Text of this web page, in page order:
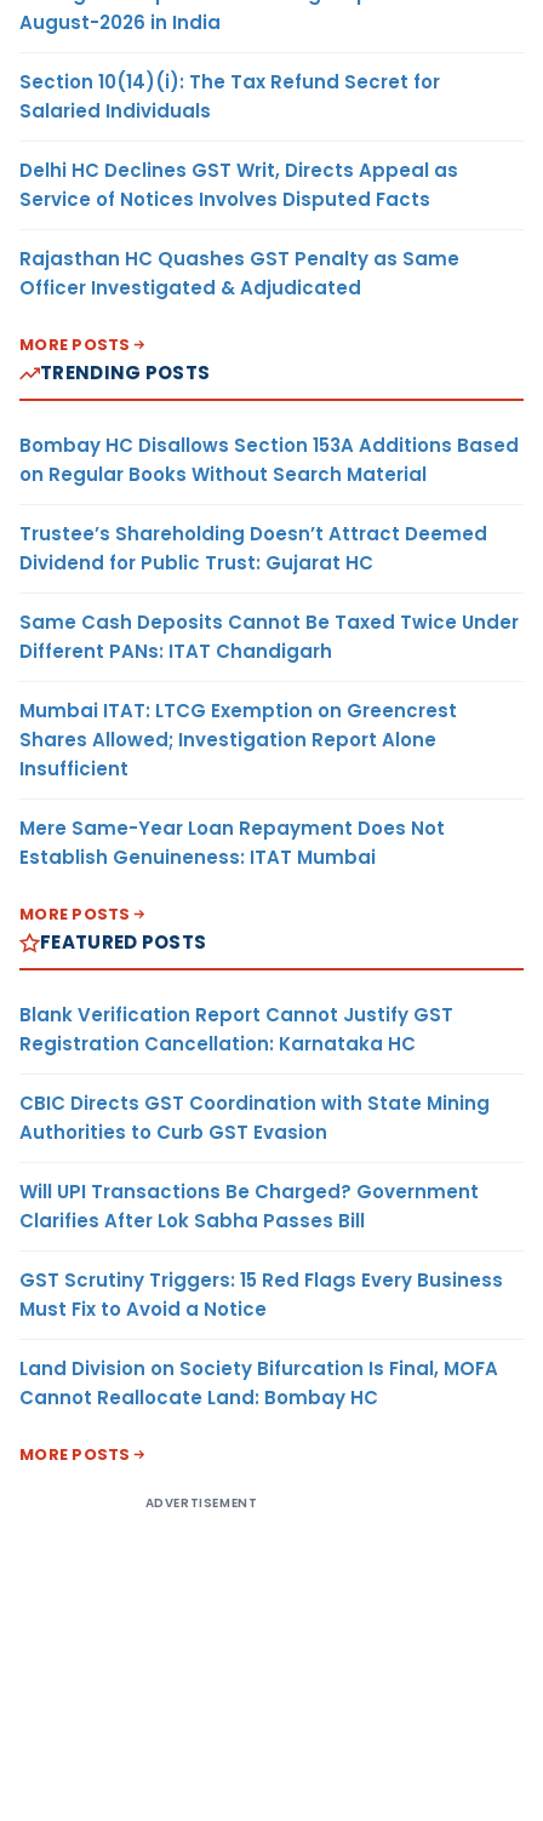
August-2026 in India
Section 10(14)(i): The Tax Refund Secret for
Salaried Individuals
Delhi HC Declines GST Writ, Directs Appeal as
Service of Notices Involves Disputed Facts
Rajasthan HC Quashes GST Penalty as Same
Officer Investigated & Adjudicated
MORE POSTS
TRENDING POSTS
Bombay HC Disallows Section 153A Additions Based
on Regular Books Without Search Material
Trustee’s Shareholding Doesn’t Attract Deemed
Dividend for Public Trust: Gujarat HC
Same Cash Deposits Cannot Be Taxed Twice Under
Different PANs: ITAT Chandigarh
Mumbai ITAT: LTCG Exemption on Greencrest
Shares Allowed; Investigation Report Alone
Insufficient
Mere Same-Year Loan Repayment Does Not
Establish Genuineness: ITAT Mumbai
MORE POSTS
FEATURED POSTS
Blank Verification Report Cannot Justify GST
Registration Cancellation: Karnataka HC
CBIC Directs GST Coordination with State Mining
Authorities to Curb GST Evasion
Will UPI Transactions Be Charged? Government
Clarifies After Lok Sabha Passes Bill
GST Scrutiny Triggers: 15 Red Flags Every Business
Must Fix to Avoid a Notice
Land Division on Society Bifurcation Is Final, MOFA
Cannot Reallocate Land: Bombay HC
MORE POSTS
ADVERTISEMENT